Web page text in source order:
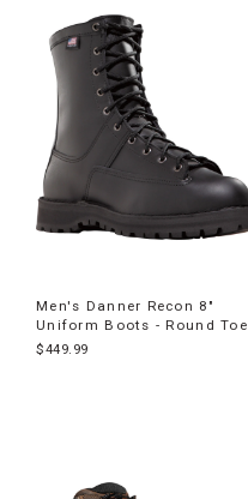
Men's Danner Recon 8"
Uniform Boots - Round Toe
$449.99